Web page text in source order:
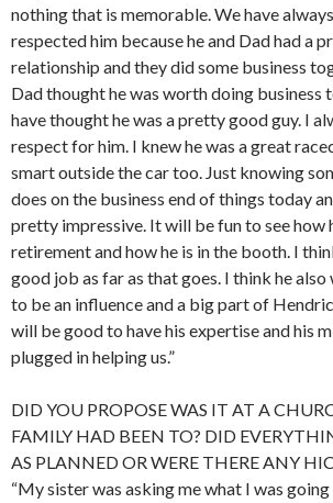
nothing that is memorable. We have
respected him because he and Dad had a
relationship and they did some business
Dad thought he was worth doing business
have thought he was a pretty good guy. I
respect for him. I knew he was a great
smart outside the car too. Just knowing
does on the business end of things today
pretty impressive. It will be fun to see how
retirement and how he is in the booth. I
good job as far as that goes. I think he
to be an influence and a big part of
will be good to have his expertise and his
plugged in helping us.”
DID YOU PROPOSE WAS IT AT A
FAMILY HAD BEEN TO? DID
AS PLANNED OR WERE THERE ANY
“My sister was asking me what I was